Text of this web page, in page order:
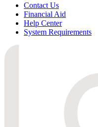
Contact Us
Financial Aid
Help Center
System Requirements